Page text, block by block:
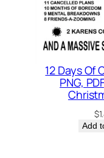
12 Days Of
PNG,
$
Add